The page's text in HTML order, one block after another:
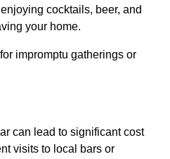
cocktails, beer, and
your home.
impromptu gatherings or
can lead to significant cost
visits to local bars or